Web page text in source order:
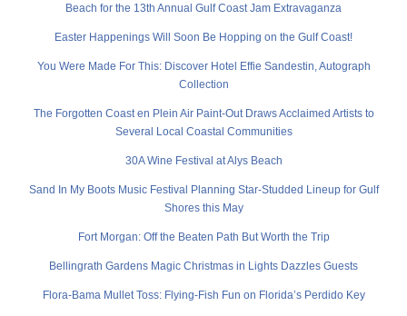
Beach for the 13th Annual Gulf Coast Jam Extravaganza
Easter Happenings Will Soon Be Hopping on the Gulf Coast!
You Were Made For This: Discover Hotel Effie Sandestin, Autograph
Collection
The Forgotten Coast en Plein Air Paint-Out Draws Acclaimed Artists to
Several Local Coastal Communities
30A Wine Festival at Alys Beach
Sand In My Boots Music Festival Planning Star-Studded Lineup for Gulf
Shores this May
Fort Morgan: Off the Beaten Path But Worth the Trip
Bellingrath Gardens Magic Christmas in Lights Dazzles Guests
Flora-Bama Mullet Toss: Flying-Fish Fun on Florida’s Perdido Key